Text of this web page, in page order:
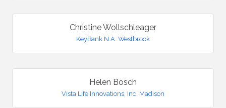
Christine Wollschleager
KeyBank N.A. Westbrook
Helen Bosch
Vista Life Innovations, Inc. Madison